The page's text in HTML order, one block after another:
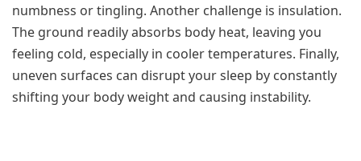
numbness or tingling. Another challenge is insulation.
The ground readily absorbs body heat, leaving you
feeling cold, especially in cooler temperatures. Finally,
uneven surfaces can disrupt your sleep by constantly
shifting your body weight and causing instability.